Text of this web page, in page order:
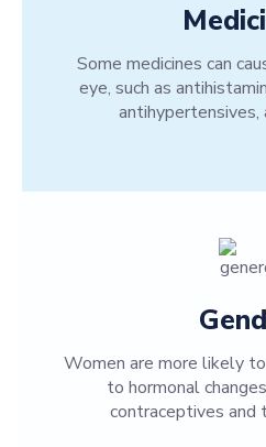
Some medicines can
eye, such as
antihypertensives,
Women are more likely
to hormonal
contraceptives and